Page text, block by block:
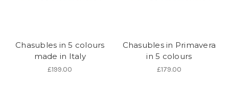
Chasubles in 5 colours
made in Italy
£199.00
Chasubles in Primavera
in 5 colours
£179.00